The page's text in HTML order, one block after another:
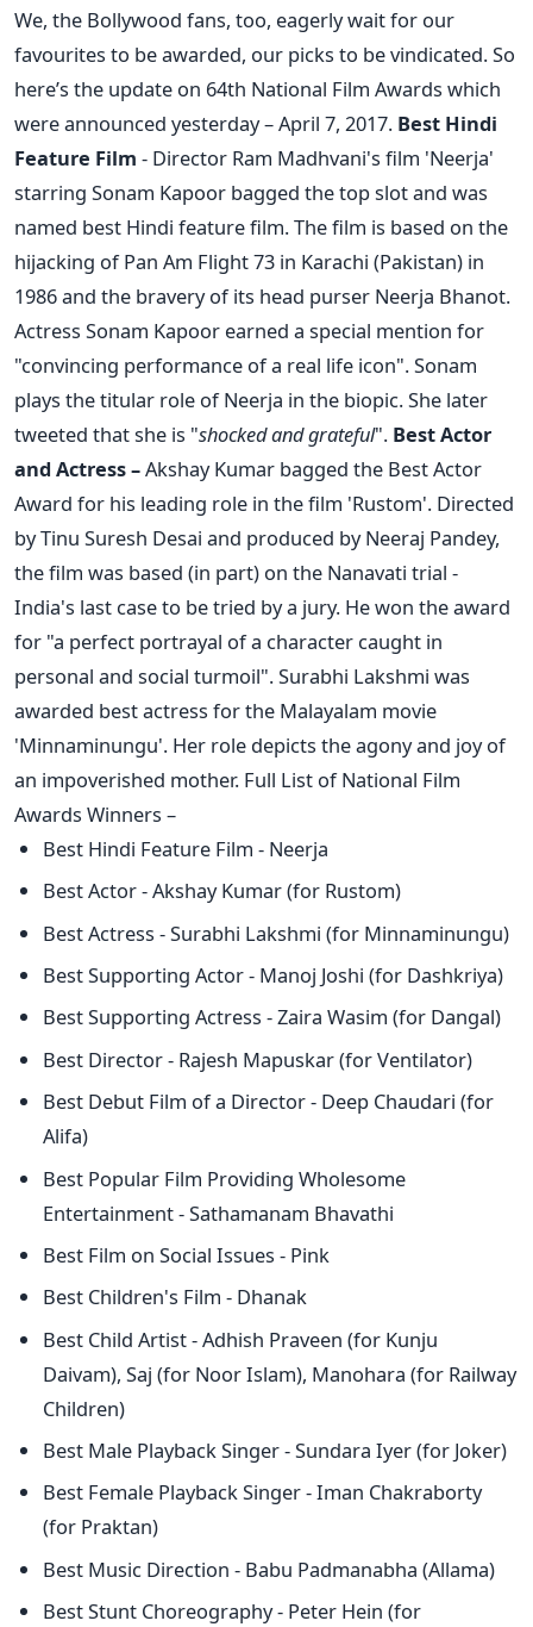
We, the Bollywood fans, too, eagerly wait for our
favourites to be awarded, our picks to be vindicated. So
here’s the update on 64th National Film Awards which
were announced yesterday – April 7, 2017. Best Hindi
Feature Film - Director Ram Madhvani's film 'Neerja'
starring Sonam Kapoor bagged the top slot and was
named best Hindi feature film. The film is based on the
hijacking of Pan Am Flight 73 in Karachi (Pakistan) in
1986 and the bravery of its head purser Neerja Bhanot.
Actress Sonam Kapoor earned a special mention for
"convincing performance of a real life icon". Sonam
plays the titular role of Neerja in the biopic. She later
tweeted that she is "shocked and grateful". Best Actor
and Actress –Akshay Kumar bagged the Best Actor
Award for his leading role in the film 'Rustom'. Directed
by Tinu Suresh Desai and produced by Neeraj Pandey,
the film was based (in part) on the Nanavati trial -
India's last case to be tried by a jury. He won the award
for "a perfect portrayal of a character caught in
personal and social turmoil". Surabhi Lakshmi was
awarded best actress for the Malayalam movie
'Minnaminungu'. Her role depicts the agony and joy of
an impoverished mother. Full List of National Film
Awards Winners –
Best Hindi Feature Film - Neerja
Best Actor - Akshay Kumar (for Rustom)
Best Actress - Surabhi Lakshmi (for Minnaminungu)
Best Supporting Actor - Manoj Joshi (for Dashkriya)
Best Supporting Actress - Zaira Wasim (for Dangal)
Best Director - Rajesh Mapuskar (for Ventilator)
Best Debut Film of a Director - Deep Chaudari (for
Alifa)
Best Popular Film Providing Wholesome
Entertainment - Sathamanam Bhavathi
Best Film on Social Issues - Pink
Best Children's Film - Dhanak
Best Child Artist - Adhish Praveen (for Kunju
Daivam), Saj (for Noor Islam), Manohara (for Railway
Children)
Best Male Playback Singer - Sundara Iyer (for Joker)
Best Female Playback Singer - Iman Chakraborty
(for Praktan)
Best Music Direction - Babu Padmanabha (Allama)
Best Stunt Choreography - Peter Hein (for